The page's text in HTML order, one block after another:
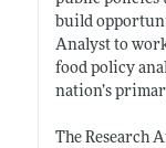
build
Analyst to
food policy
nation’s
The Research